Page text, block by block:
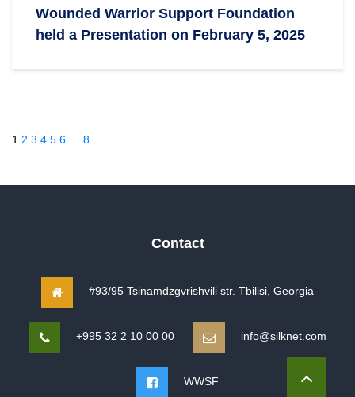
Wounded Warrior Support Foundation
held a Presentation on February 5, 2025
1 2 3 4 5 6 … 8
Contact
#93/95 Tsinamdzgvrishvili str. Tbilisi, Georgia
+995 32 2 10 00 00 info@silknet.com
WWSF